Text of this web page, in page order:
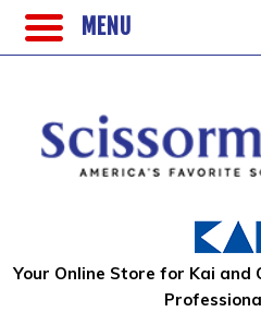
Your Online Store for Kai
MENU